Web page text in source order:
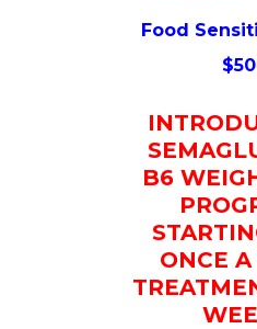
Food
B6
ONCE